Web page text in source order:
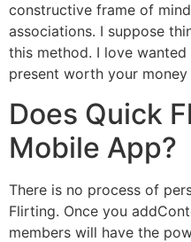
constructive frame of
associations. I suppose
this method. I love
present worth your money
Does Quick
Mobile App?
There is no process of
Flirting. Once you
members will have the